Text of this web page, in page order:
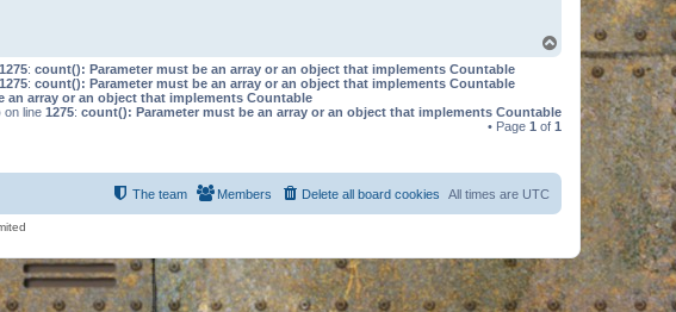
1275: count(): Parameter must be an array or an object that implements Countable
1275: count(): Parameter must be an array or an object that implements Countable
an array or an object that implements Countable
on line 1275: count(): Parameter must be an array or an object that implements Countable
• Page 1 of 1
All times are UTC
Delete all board cookies
Members
The team